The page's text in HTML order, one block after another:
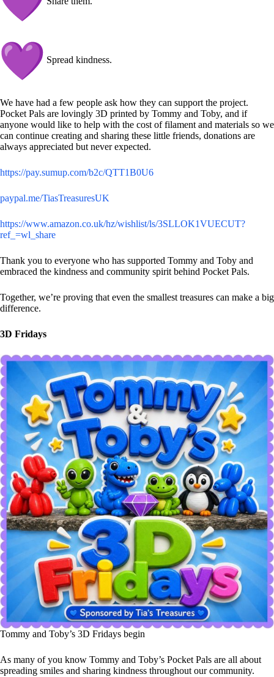
Spread kindness.
We have had a few people ask how they can support the project.
Pocket Pals are lovingly 3D printed by Tommy and Toby, and if
anyone would like to help with the cost of filament and materials so we
can continue creating and sharing these little friends, donations are
always appreciated but never expected.
https://pay.sumup.com/b2c/QTT1B0U6
paypal.me/TiasTreasuresUK
https://www.amazon.co.uk/hz/wishlist/ls/3SLLOK1VUECUT?
ref_=wl_share
Thank you to everyone who has supported Tommy and Toby and
embraced the kindness and community spirit behind Pocket Pals.
Together, we’re proving that even the smallest treasures can make a big
difference.
3D Fridays
Tommy and Toby’s 3D Fridays begin
As many of you know Tommy and Toby’s Pocket Pals are all about
spreading smiles and sharing kindness throughout our community.